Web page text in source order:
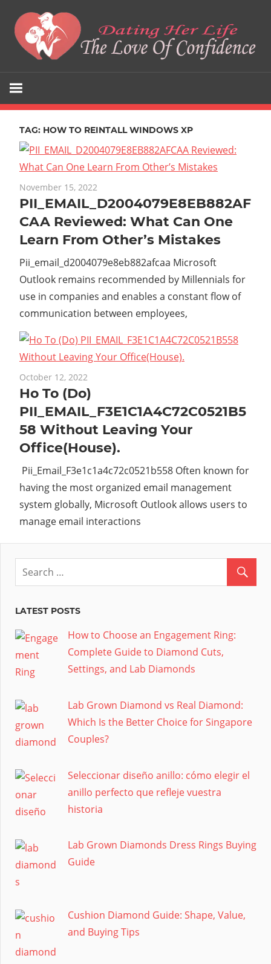
content
Her
Life
Love
Of
Confidence
TAG: HOW TO REINTALL WINDOWS XP
November 15, 2022
PII_EMAIL_D2004079E8EB882AF
CAA Reviewed: What Can One
Learn From Other’s Mistakes
Pii_email_d2004079e8eb882afcaa Microsoft
Outlook remains recommended by Millennials for
use in companies and enables a constant flow of
communication between employees,
October 12, 2022
Ho To (Do)
PII_EMAIL_F3E1C1A4C72C0521B5
58 Without Leaving Your
Office(House).
Pii_Email_F3e1c1a4c72c0521b558 Often known for
having the most organized email management
system globally, Microsoft Outlook allows users to
manage email interactions
LATEST POSTS
How to Choose an Engagement Ring:
Complete Guide to Diamond Cuts,
Settings, and Lab Diamonds
Lab Grown Diamond vs Real Diamond:
Which Is the Better Choice for Singapore
Couples?
Seleccionar diseño anillo: cómo elegir el
anillo perfecto que refleje vuestra
historia
Lab Grown Diamonds Dress Rings Buying
Guide
Cushion Diamond Guide: Shape, Value,
and Buying Tips